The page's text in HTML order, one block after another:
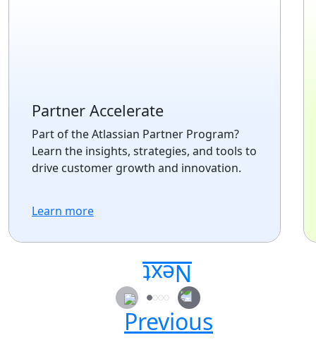
Partner Accelerate
Part of the Atlassian Partner Program?
Learn the insights, strategies, and tools to
drive customer growth and innovation.
Learn more
Secure your passes today!